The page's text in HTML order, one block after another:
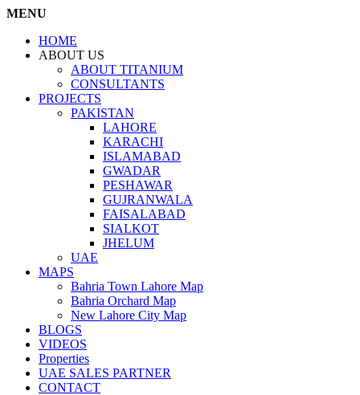
MENU
HOME
ABOUT US
ABOUT TITANIUM
CONSULTANTS
PROJECTS
PAKISTAN
LAHORE
KARACHI
ISLAMABAD
GWADAR
PESHAWAR
GUJRANWALA
FAISALABAD
SIALKOT
JHELUM
UAE
MAPS
Bahria Town Lahore Map
Bahria Orchard Map
New Lahore City Map
BLOGS
VIDEOS
Properties
UAE SALES PARTNER
CONTACT